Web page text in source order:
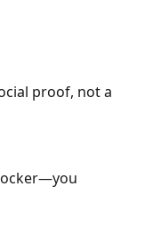
proof, not a